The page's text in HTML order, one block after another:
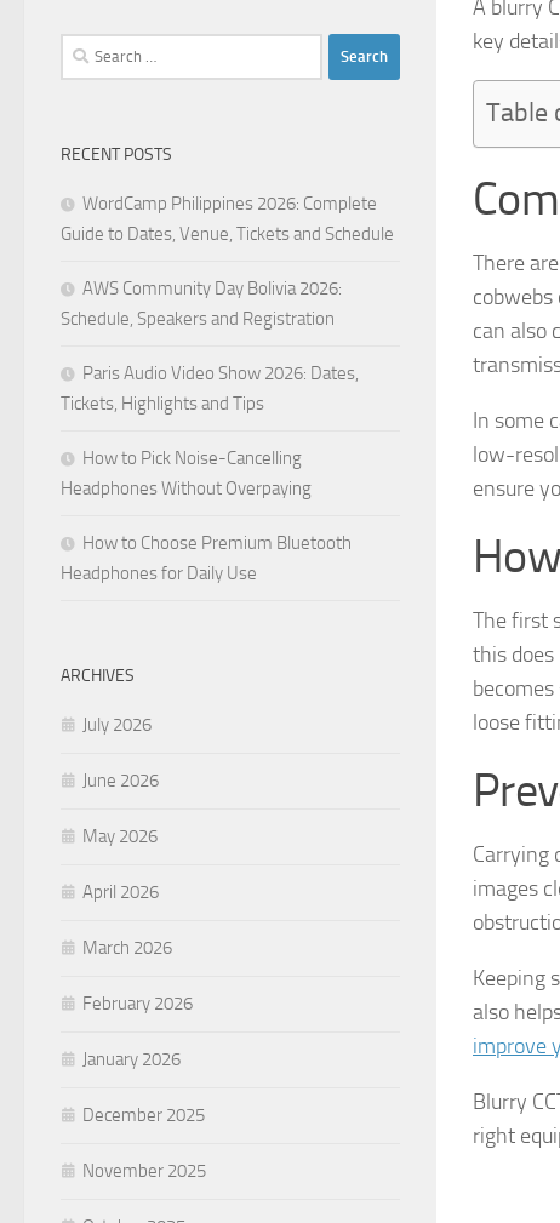
A blurry
key
Table
There
can also
In some
low-
ensure
The first
this
loose
Carrying
images
Keeping
also
improve
Blurry
right
Search
for:
RECENT POSTS
WordCamp Philippines 2026: Complete
Guide to Dates, Venue, Tickets and Schedule
AWS Community Day Bolivia 2026:
Schedule, Speakers and Registration
Paris Audio Video Show 2026: Dates,
Tickets, Highlights and Tips
How to Pick Noise-Cancelling
Headphones Without Overpaying
How to Choose Premium Bluetooth
Headphones for Daily Use
ARCHIVES
July 2026
June 2026
May 2026
April 2026
March 2026
February 2026
January 2026
December 2025
November 2025